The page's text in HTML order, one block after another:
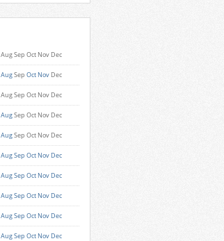
AugSep Oct Nov Dec
AugSep Oct Nov Dec
AugSep Oct Nov Dec
AugSep Oct Nov Dec
AugSep Oct Nov Dec
AugSep Oct Nov Dec
AugSep Oct Nov Dec
AugSep Oct Nov Dec
AugSep Oct Nov Dec
AugSep Oct Nov Dec